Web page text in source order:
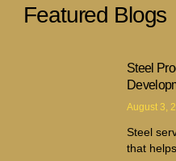
Featured Blogs
Steel
August 3,
Steel
that